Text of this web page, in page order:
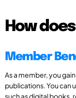
How
Member
As a member, you
publications. You can
such as digital books,